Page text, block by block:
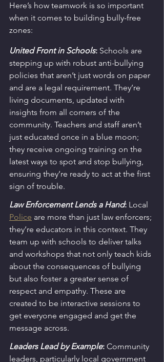
Here’s how teamwork is so important
when it comes to building bully-free
zones:
United Front in Schools: Schools are
stepping up with robust anti-bullying
policies that aren’t just words on paper
and are a legal requirement. They’re
living documents, updated with
insights from all corners of the
community. Teachers and staff aren’t
just educated once in a blue moon;
they receive ongoing training on the
latest ways to spot and stop bullying,
ensuring they’re ready to act at the first
sign of trouble.
Law Enforcement Lends a Hand: Local
Police are more than just law enforcers;
they’re educators in this context. They
team up with schools to deliver talks
and workshops that not only teach kids
about the consequences of bullying
but also foster a greater sense of
respect and empathy. These are
created to be interactive sessions to
get everyone engaged and get the
message across.
Leaders Lead by Example: Community
leaders, particularly local government